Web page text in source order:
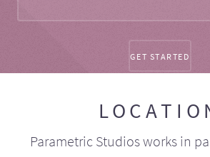
Parametric Studios works in